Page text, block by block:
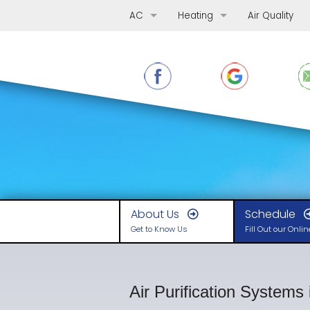
AC
AC Replacement
AC Maintenance
Heating
Furnace Replacement
Furnace Maintenance
Air Quality
About Us
Get to Know Us
Schedule
Fill Out our
Air Purification